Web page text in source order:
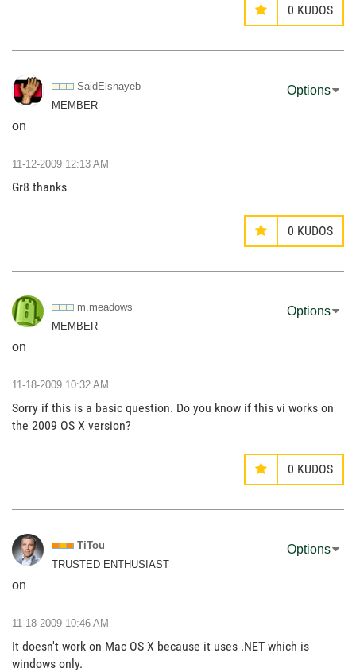
0 KUDOS
SaidElshayeb
MEMBER
on
Options
‎11-12-2009 12:13 AM
Gr8 thanks
0 KUDOS
m.meadows
MEMBER
on
Options
‎11-18-2009 10:32 AM
Sorry if this is a basic question. Do you know if this vi works on
the 2009 OS X version?
0 KUDOS
TiTou
TRUSTED ENTHUSIAST
on
Options
‎11-18-2009 10:46 AM
It doesn't work on Mac OS X because it uses .NET which is
windows only.